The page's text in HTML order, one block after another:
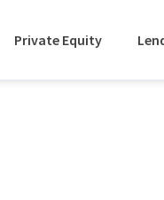
Private Equity